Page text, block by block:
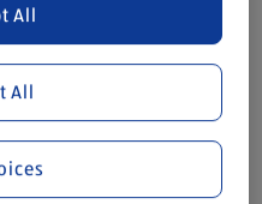
All
All